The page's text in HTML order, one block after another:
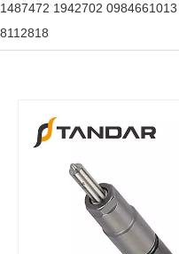
1487472 1942702
8112818